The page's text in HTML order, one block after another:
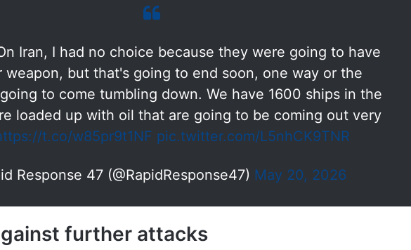
Iran, I had no choice because they were going to have
weapon, but that's going to end soon, one way or the
to come tumbling down. We have 1600 ships in the
loaded up with oil that are going to be coming out very
t.co/w85pr9t1NF pic.twitter.com/L5nhCK9TNR
Response 47 (@RapidResponse47) May 20, 2026
further attacks